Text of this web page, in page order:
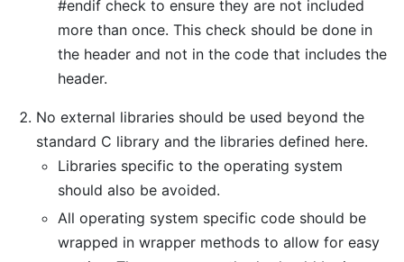
#endif check to ensure they are not included
more than once. This check should be done in
the header and not in the code that includes the
header.
No external libraries should be used beyond the
standard C library and the libraries defined here.
Libraries specific to the operating system
should also be avoided.
All operating system specific code should be
wrapped in wrapper methods to allow for easy